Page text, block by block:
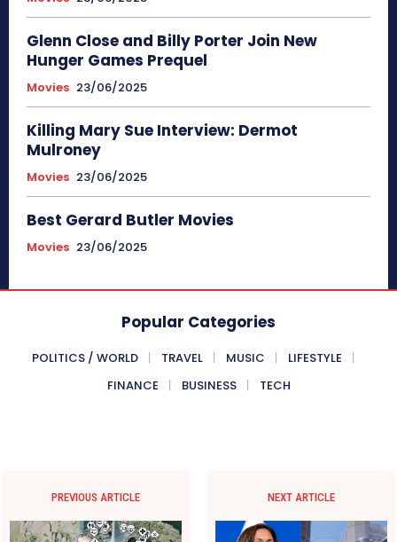
Glenn Close and Billy Porter Join New
Hunger Games Prequel
Movies 23/06/2025
Killing Mary Sue Interview: Dermot
Mulroney
Movies 23/06/2025
Best Gerard Butler Movies
Movies 23/06/2025
Popular Categories
POLITICS / WORLD TRAVEL MUSIC
LIFESTYLE
FINANCE
BUSINESS TECH
PREVIOUS ARTICLE NEXT ARTICLE